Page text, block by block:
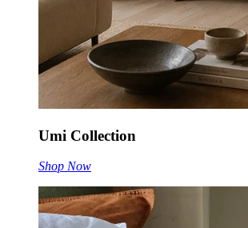
Umi Collection
Shop Now